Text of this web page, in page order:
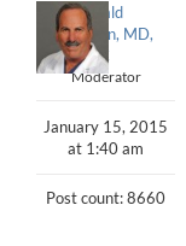
Donald
Corenman, MD,
DC
Moderator
January 15, 2015
at 1:40 am
Post count: 8660